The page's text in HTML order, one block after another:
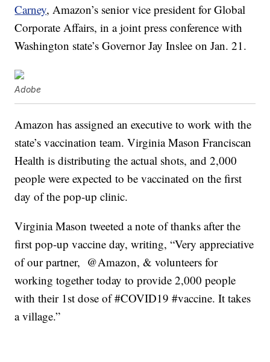
Carney, Amazon’s senior vice president for Global
Corporate Affairs, in a joint press conference with
Washington state’s Governor Jay Inslee on Jan. 21.
Adobe
Amazon has assigned an executive to work with the
state’s vaccination team. Virginia Mason Franciscan
Health is distributing the actual shots, and 2,000
people were expected to be vaccinated on the first
day of the pop-up clinic.
Virginia Mason tweeted a note of thanks after the
first pop-up vaccine day, writing, “Very appreciative
of our partner, @Amazon, & volunteers for
working together today to provide 2,000 people
with their 1st dose of #COVID19 #vaccine. It takes
a village.”